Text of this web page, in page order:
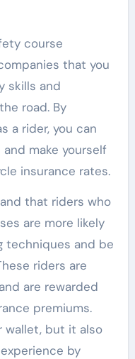
course
that you
skills and
road. By
a rider, you can
make yourself
insurance rates.
that riders who
are more likely
techniques and be
riders are
are rewarded
premiums.
wallet, but it also
by